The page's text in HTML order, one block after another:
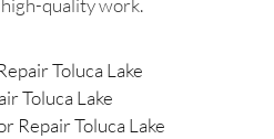
Toluca Lake
Toluca Lake
Repair Toluca Lake